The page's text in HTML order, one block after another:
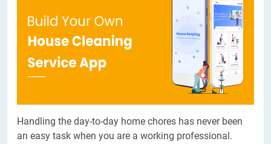
Handling the day-to-day home chores has never been
an easy task when you are a working professional.